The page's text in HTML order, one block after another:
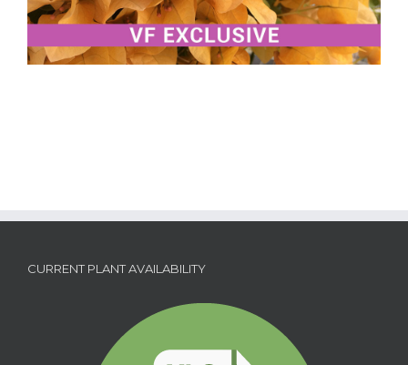
CURRENT PLANT AVAILABILITY